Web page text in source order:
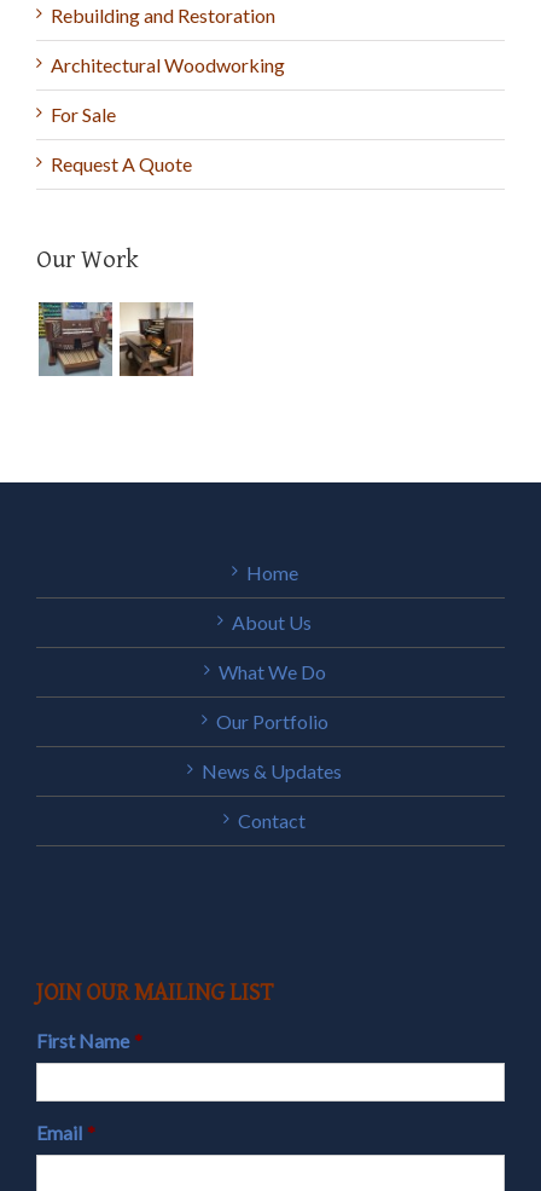
Rebuilding and Restoration
Architectural Woodworking
For Sale
Request A Quote
Our Work
Home
About Us
What We Do
Our Portfolio
News & Updates
Contact
JOIN OUR MAILING LIST
First Name *
Email *